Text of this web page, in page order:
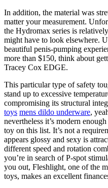
In addition, the material was
matter your measurement.
the Hydromax series is
might have to look elsewhere.
beautiful penis-pumping
more than $150, think about
Tracey Cox EDGE.
This particular type of safety
stand up to excessive
compromising its structural
toys mens dildo underware,
nevertheless it’s modern
toy on this list. It’s not a
appears glossy and sexy is
different speed and rotation
you’re in search of P-spot
you out, Fleshlight, one of the
toys, makes an excellent